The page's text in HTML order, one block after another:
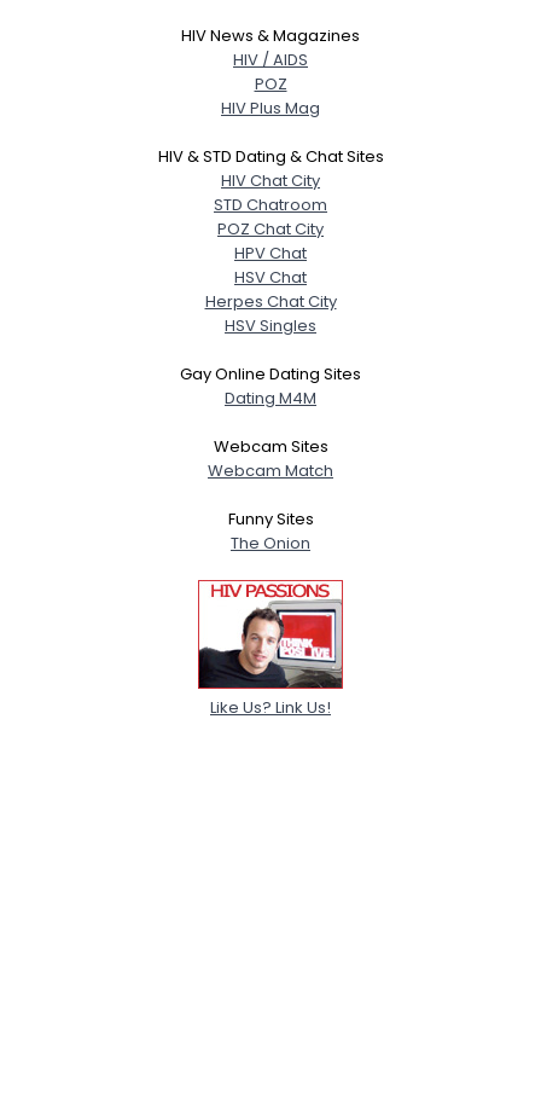
HIV News & Magazines
HIV / AIDS
POZ
HIV Plus Mag
HIV & STD Dating & Chat Sites
HIV Chat City
STD Chatroom
POZ Chat City
HPV Chat
HSV Chat
Herpes Chat City
HSV Singles
Gay Online Dating Sites
Dating M4M
Webcam Sites
Webcam Match
Funny Sites
The Onion
Like Us? Link Us!